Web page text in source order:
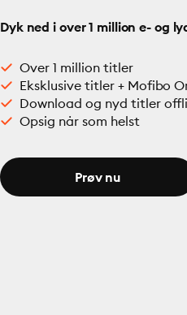
Dyk ned i over 1 million e- og
Over 1 million titler
Eksklusive titler + Mofibo
Download og nyd titler
Opsig når som helst
Prøv nu